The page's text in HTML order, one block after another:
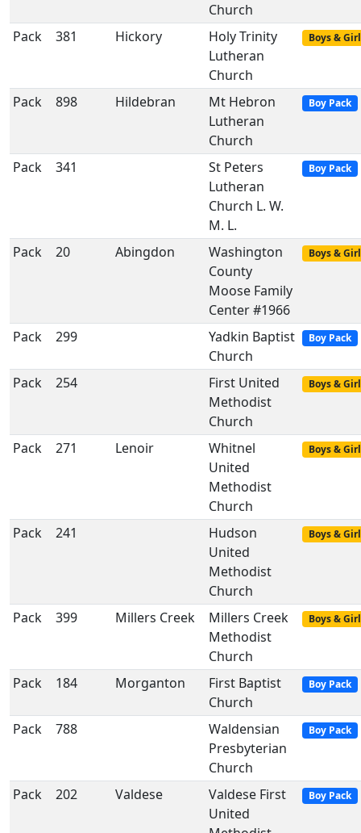
Church
Pack 381 Hickory
Holy Trinity
Lutheran
Church
Boys &
Pack 898 Hildebran
Mt Hebron
Lutheran
Church
Boy Pack
Pack 341
St Peters
Lutheran
Church L. W.
M. L.
Boy Pack
Pack 20 Abingdon
Washington
County
Moose Family
Center #1966
Boys &
Pack 299
Yadkin Baptist
Church
Boy Pack
Pack 254
First United
Methodist
Church
Boys &
Pack 271 Lenoir
Whitnel
United
Methodist
Church
Boys &
Pack 241
Hudson
United
Methodist
Church
Boys &
Pack 399 Millers Creek
Millers Creek
Methodist
Church
Boys &
Pack 184 Morganton
First Baptist
Church
Boy Pack
Pack 788
Waldensian
Presbyterian
Church
Boy Pack
Pack 202 Valdese
Valdese First
United
Boy Pack